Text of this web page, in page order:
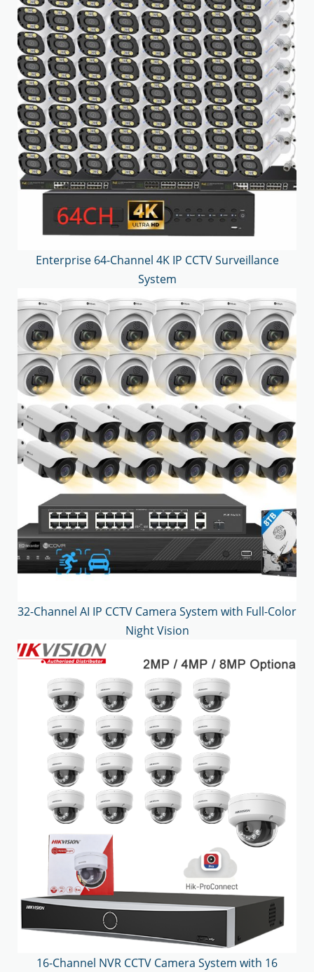
Enterprise 64-Channel 4K IP CCTV Surveillance
System
32-Channel AI IP CCTV Camera System with Full-Color
Night Vision
16-Channel NVR CCTV Camera System with 16